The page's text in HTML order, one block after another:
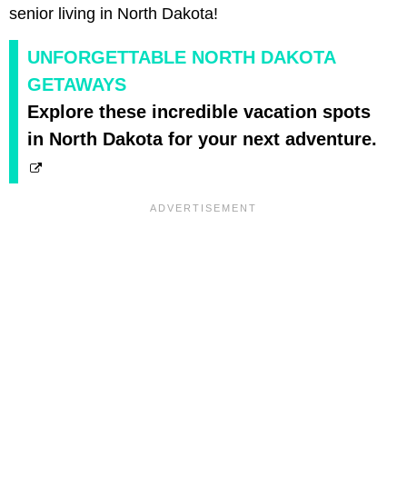
senior living in North Dakota!
UNFORGETTABLE NORTH DAKOTA
GETAWAYS
Explore these incredible vacation spots
in North Dakota for your next adventure.